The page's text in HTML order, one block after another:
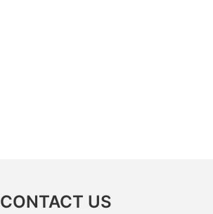
CONTACT US